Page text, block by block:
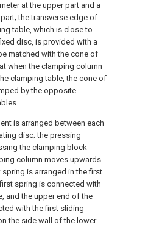
at the upper part and a
the transverse edge of
table, which is close to
disc, is provided with a
matched with the cone of
when the clamping column
clamping table, the cone of
by the opposite
is arranged between each
disc; the pressing
the clamping block
column moves upwards
is arranged in the first
spring is connected with
and the upper end of the
with the first sliding
the side wall of the lower